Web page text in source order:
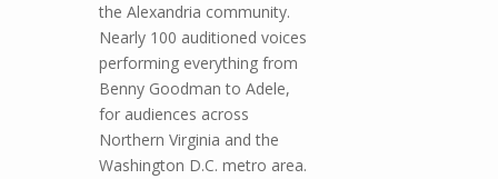
the Alexandria community.
Nearly 100 auditioned voices
performing everything from
Benny Goodman to Adele,
for audiences across
Northern Virginia and the
Washington D.C. metro area.